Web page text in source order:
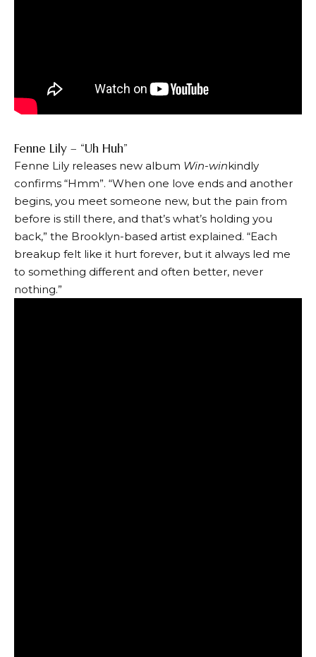
Fenne Lily – “Uh Huh”
Fenne Lily releases new album Win-winkindly
confirms “Hmm”. “When one love ends and another
begins, you meet someone new, but the pain from
before is still there, and that’s what’s holding you
back,” the Brooklyn-based artist explained. “Each
breakup felt like it hurt forever, but it always led me
to something different and often better, never
nothing.”